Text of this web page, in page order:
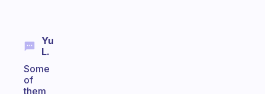
Yu
L.
Some
of
them